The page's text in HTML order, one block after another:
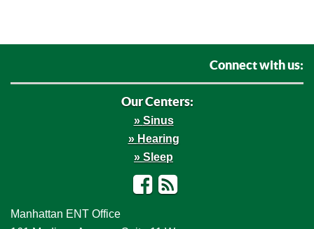
Connect with us:
Our Centers:
Sinus
Hearing
Sleep
Facebook
RSS
Manhattan ENT Office